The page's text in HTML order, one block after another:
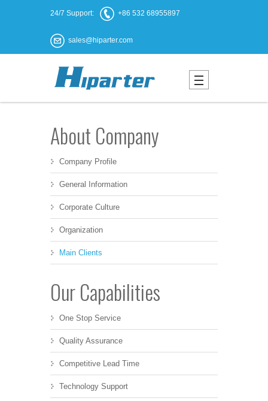
24/7 Support: +86 532 68955897
sales@hiparter.com
About Company
Company Profile
General Information
Corporate Culture
Organization
Main Clients
Our Capabilities
One Stop Service
Quality Assurance
Competitive Lead Time
Technology Support